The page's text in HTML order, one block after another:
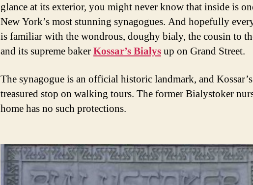
glance at its exterior, you might never know that inside is
New York’s most stunning synagogues. And hopefully
is familiar with the wondrous, doughy bialy, the cousin to
and its supreme bakerKossar’s Bialysup on Grand Street.
The synagogue is an official historic landmark, and
treasured stop on walking tours. The former Bialystoker
home has no such protections.